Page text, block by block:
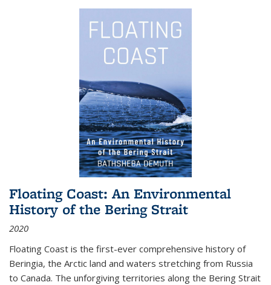
Floating Coast: An Environmental
History of the Bering Strait
2020
Floating Coast is the first-ever comprehensive history of
Beringia, the Arctic land and waters stretching from Russia
to Canada. The unforgiving territories along the Bering Strait